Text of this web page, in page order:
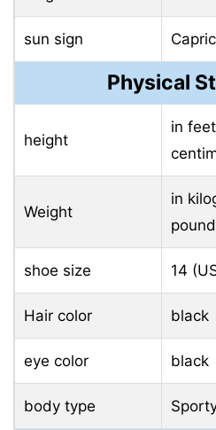
sun sign
Physical
height
in
Weight
in
shoe size 14
Hair color black
eye color black
body type